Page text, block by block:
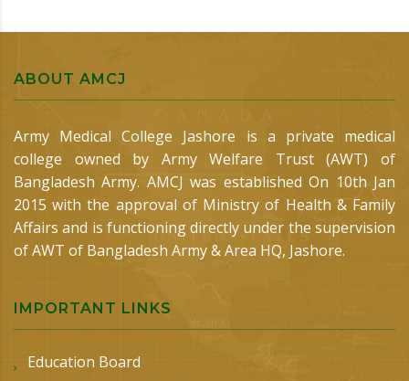
ABOUT AMCJ
Army Medical College Jashore is a private medical
college owned by Army Welfare Trust (AWT) of
Bangladesh Army. AMCJ was established On 10th Jan
2015 with the approval of Ministry of Health & Family
Affairs and is functioning directly under the supervision
of AWT of Bangladesh Army & Area HQ, Jashore.
IMPORTANT LINKS
Education Board